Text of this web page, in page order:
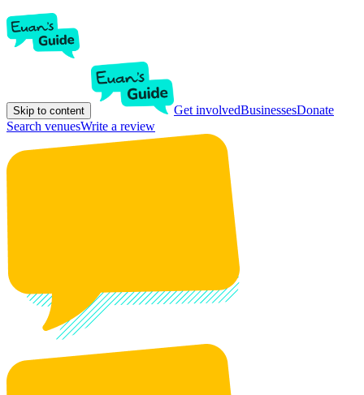
Skip to content Get involvedBusinessesDonate
Search venuesWrite a review